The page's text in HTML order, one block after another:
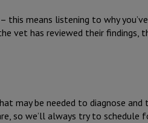
means listening to why
vet has reviewed their
be needed to diagnose and
so we’ll always try to